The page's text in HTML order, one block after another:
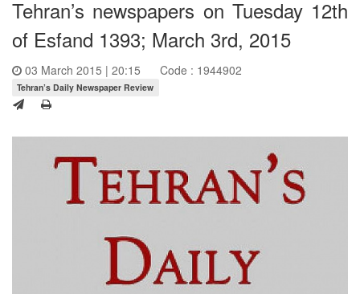
Tehran’s newspapers on Tuesday 12th
of Esfand 1393; March 3rd, 2015
03 March 2015 | 20:15 Code : 1944902
Tehran’s Daily Newspaper Review